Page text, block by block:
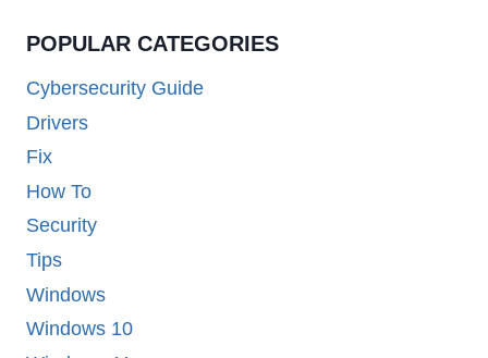
POPULAR CATEGORIES
Cybersecurity Guide
Drivers
Fix
How To
Security
Tips
Windows
Windows 10